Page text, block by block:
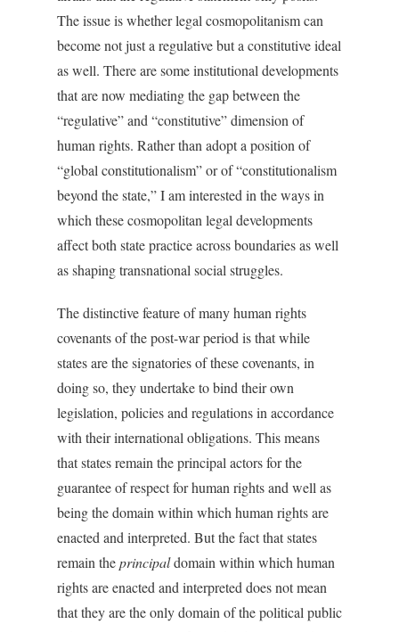
The issue is whether legal cosmopolitanism can
become not just a regulative but a constitutive ideal
as well. There are some institutional developments
that are now mediating the gap between the
“regulative” and “constitutive” dimension of
human rights. Rather than adopt a position of
“global constitutionalism” or of “constitutionalism
beyond the state,” I am interested in the ways in
which these cosmopolitan legal developments
affect both state practice across boundaries as well
as shaping transnational social struggles.
The distinctive feature of many human rights
covenants of the post-war period is that while
states are the signatories of these covenants, in
doing so, they undertake to bind their own
legislation, policies and regulations in accordance
with their international obligations. This means
that states remain the principal actors for the
guarantee of respect for human rights and well as
being the domain within which human rights are
enacted and interpreted. But the fact that states
remain theprincipaldomain within which human
rights are enacted and interpreted does not mean
that they are the only domain of the political public